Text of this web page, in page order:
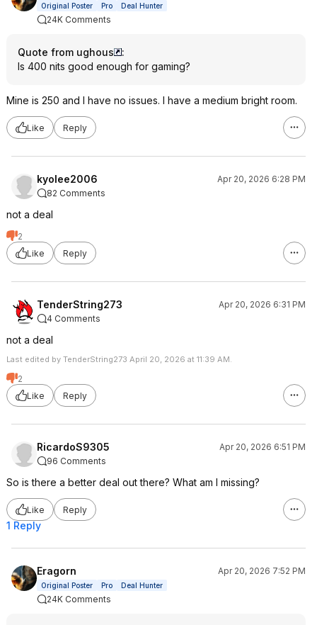
Original Poster Pro Deal Hunter
24K Comments
Quote from ughous
:
Is 400 nits good enough for gaming?
Mine is 250 and I have no issues. I have a medium bright room.
Like Reply
kyolee2006
Apr 20, 2026 6:28 PM
82 Comments
not a deal
2
Like
Reply
TenderString273
Apr 20, 2026 6:31 PM
4 Comments
not a deal
Last edited by TenderString273 April 20, 2026 at 11:39 AM.
2
Like
Reply
RicardoS9305
Apr 20, 2026 6:51 PM
96 Comments
So is there a better deal out there? What am I missing?
Like Reply
1 Reply
Eragorn Apr 20, 2026 7:52 PM
Original Poster Pro Deal Hunter
24K Comments